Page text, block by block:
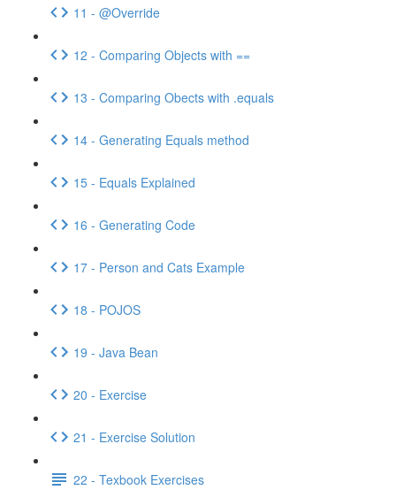
11 - @Override
12 - Comparing Objects with ==
13 - Comparing Obects with .equals
14 - Generating Equals method
15 - Equals Explained
16 - Generating Code
17 - Person and Cats Example
18 - POJOS
19 - Java Bean
20 - Exercise
21 - Exercise Solution
22 - Texbook Exercises